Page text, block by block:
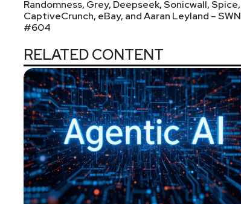
Randomness, Grey, Deepseek, Sonicwall, Spice,
CaptiveCrunch, eBay, and Aaran Leyland – SWN
#604
RELATED CONTENT